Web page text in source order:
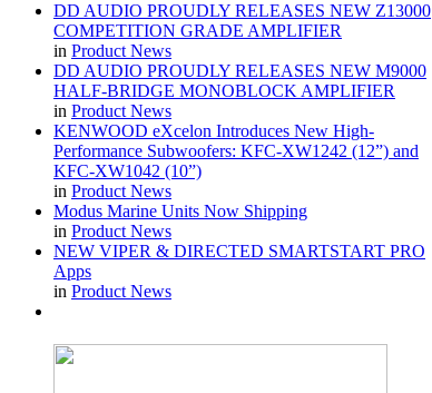
DD AUDIO PROUDLY RELEASES NEW Z13000
COMPETITION GRADE AMPLIFIER
in Product News
DD AUDIO PROUDLY RELEASES NEW M9000
HALF-BRIDGE MONOBLOCK AMPLIFIER
in Product News
KENWOOD eXcelon Introduces New High-
Performance Subwoofers: KFC-XW1242 (12”) and
KFC-XW1042 (10”)
in Product News
Modus Marine Units Now Shipping
in Product News
NEW VIPER & DIRECTED SMARTSTART PRO
Apps
in Product News